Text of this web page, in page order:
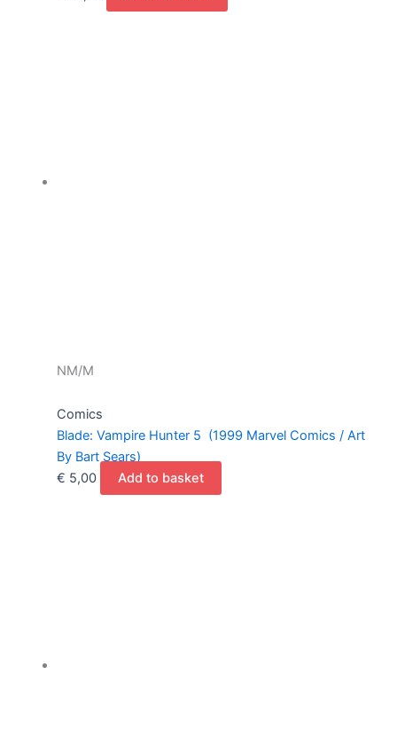
NM/M
Comics
Blade: Vampire Hunter 5 (1999 Marvel Comics / Art
By Bart Sears)
€ 5,00 Add to basket